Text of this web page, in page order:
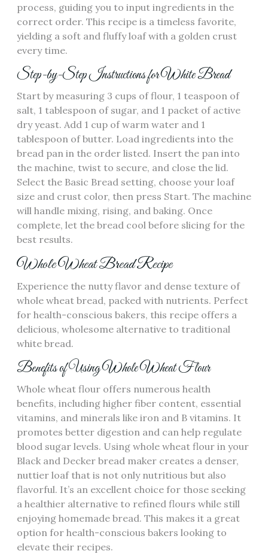
process‚ guiding you to input ingredients in the
correct order. This recipe is a timeless favorite‚
yielding a soft and fluffy loaf with a golden crust
every time.
Step-by-Step Instructions for White Bread
Start by measuring 3 cups of flour‚ 1 teaspoon of
salt‚ 1 tablespoon of sugar‚ and 1 packet of active
dry yeast. Add 1 cup of warm water and 1
tablespoon of butter. Load ingredients into the
bread pan in the order listed. Insert the pan into
the machine‚ twist to secure‚ and close the lid.
Select the Basic Bread setting‚ choose your loaf
size and crust color‚ then press Start. The machine
will handle mixing‚ rising‚ and baking. Once
complete‚ let the bread cool before slicing for the
best results.
Whole Wheat Bread Recipe
Experience the nutty flavor and dense texture of
whole wheat bread‚ packed with nutrients. Perfect
for health-conscious bakers‚ this recipe offers a
delicious‚ wholesome alternative to traditional
white bread.
Benefits of Using Whole Wheat Flour
Whole wheat flour offers numerous health
benefits‚ including higher fiber content‚ essential
vitamins‚ and minerals like iron and B vitamins. It
promotes better digestion and can help regulate
blood sugar levels. Using whole wheat flour in your
Black and Decker bread maker creates a denser‚
nuttier loaf that is not only nutritious but also
flavorful. It’s an excellent choice for those seeking
a healthier alternative to refined flours while still
enjoying homemade bread. This makes it a great
option for health-conscious bakers looking to
elevate their recipes.